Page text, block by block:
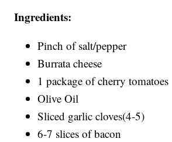
Ingredients:
Pinch of salt/pepper
Burrata cheese
1 package of cherry tomatoes
Olive Oil
Sliced garlic cloves(4-5)
6-7 slices of bacon